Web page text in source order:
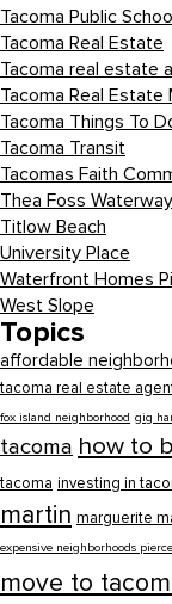
Tacoma Public
Tacoma Real Estate
Tacoma real estate
Tacoma Real Estate
Tacoma Things To
Tacoma Transit
Tacomas Faith
Thea Foss Waterway
Titlow Beach
University Place
Waterfront Homes
West Slope
Topics
affordable
tacoma real estate
fox island neighborhood gig
tacoma how to
tacoma investing in
martin marguerite
expensive neighborhoods
move to